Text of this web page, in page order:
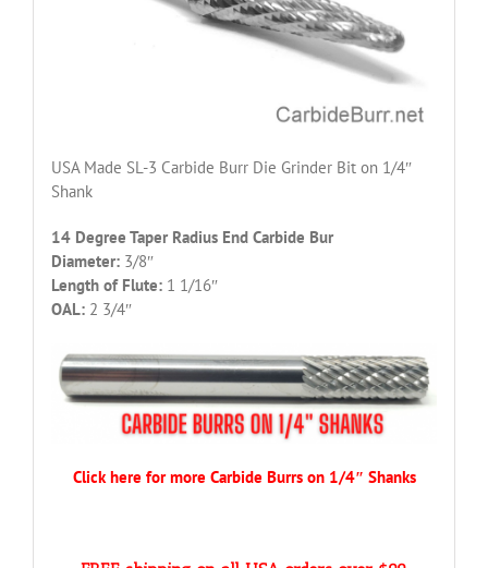
USA Made SL-3 Carbide Burr Die Grinder Bit on 1/4″
Shank
14 Degree Taper Radius End Carbide Bur
Diameter:3/8″
Length of Flute:1 1/16″
OAL:2 3/4″
Click here for more Carbide Burrs on 1/4″ Shanks